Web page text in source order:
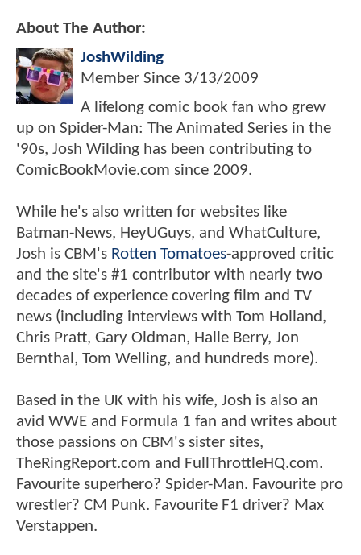
About The Author:
JoshWilding
Member Since 3/13/2009
A lifelong comic book fan who grew
up on Spider-Man: The Animated Series in the
'90s, Josh Wilding has been contributing to
ComicBookMovie.com since 2009.
While he's also written for websites like
Batman-News, HeyUGuys, and WhatCulture,
Josh is CBM's Rotten Tomatoes-approved critic
and the site's #1 contributor with nearly two
decades of experience covering film and TV
news (including interviews with Tom Holland,
Chris Pratt, Gary Oldman, Halle Berry, Jon
Bernthal, Tom Welling, and hundreds more).
Based in the UK with his wife, Josh is also an
avid WWE and Formula 1 fan and writes about
those passions on CBM's sister sites,
TheRingReport.com and FullThrottleHQ.com.
Favourite superhero? Spider-Man. Favourite pro
wrestler? CM Punk. Favourite F1 driver? Max
Verstappen.